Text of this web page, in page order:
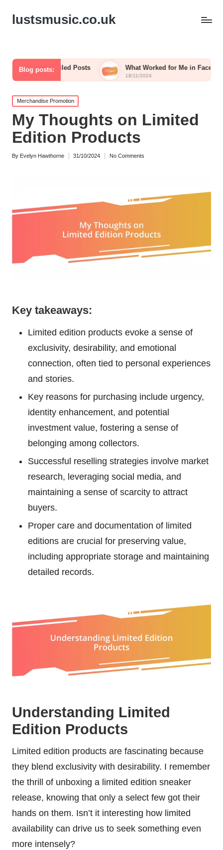
lustsmusic.co.uk
Blog posts:
from Failed Posts What Worked for Me in Facebook Ads
18/11/2024
Posted
in
Merchandise Promotion
My Thoughts on Limited
Edition Products
Posted
By Evelyn Hawthorne 31/10/2024 No Comments
Key takeaways:
Limited edition products evoke a sense of
exclusivity, desirability, and emotional
connection, often tied to personal experiences
and stories.
Key reasons for purchasing include urgency,
identity enhancement, and potential
investment value, fostering a sense of
belonging among collectors.
Successful reselling strategies involve market
research, leveraging social media, and
maintaining a sense of scarcity to attract
buyers.
Proper care and documentation of limited
editions are crucial for preserving value,
including appropriate storage and maintaining
detailed records.
Understanding Limited
Edition Products
Limited edition products are fascinating because
they blend exclusivity with desirability. I remember
the thrill of unboxing a limited edition sneaker
release, knowing that only a select few got their
hands on them. Isn’t it interesting how limited
availability can drive us to seek something even
more intensely?